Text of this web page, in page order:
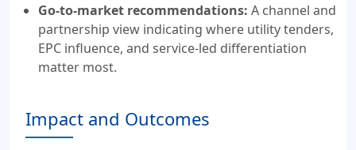
Go-to-market recommendations: A channel and
partnership view indicating where utility tenders,
EPC influence, and service-led differentiation
matter most.
Impact and Outcomes